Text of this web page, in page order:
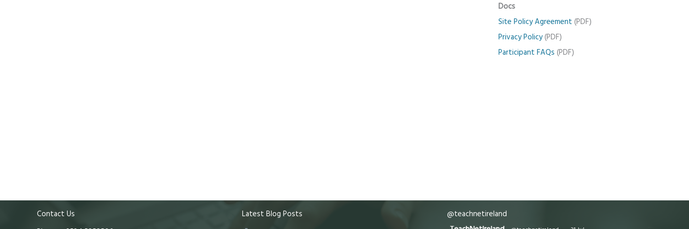
Docs
Site Policy Agreement (PDF)
Privacy Policy(PDF)
Participant FAQs (PDF)
Contact Us
Latest Blog Posts
@teachnetireland